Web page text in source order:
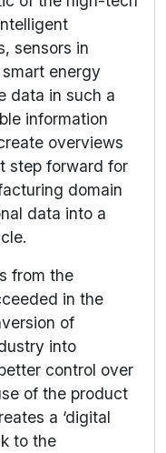
sensors in
energy
data in such a
information
overviews
step forward for
domain
data into a
from the
in the
of
into
control over
of the product
a ‘digital
to the